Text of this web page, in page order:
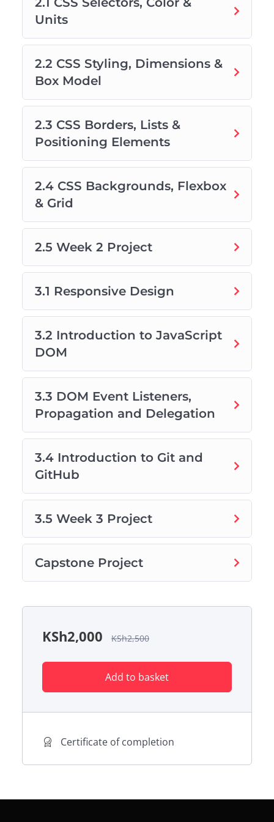
Units
2.2 CSS Styling, Dimensions &
Box Model
2.3 CSS Borders, Lists &
Positioning Elements
2.4 CSS Backgrounds, Flexbox
& Grid
2.5 Week 2 Project
3.1 Responsive Design
3.2 Introduction to JavaScript
DOM
3.3 DOM Event Listeners,
Propagation and Delegation
3.4 Introduction to Git and
GitHub
3.5 Week 3 Project
Capstone Project
KSh2,000 KSh2,500
Add to basket
Certificate of completion